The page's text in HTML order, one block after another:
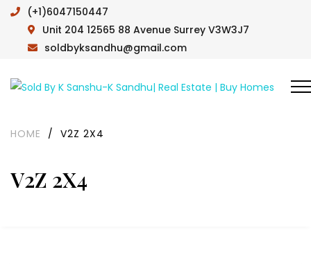
(+1)6047150447
Unit 204 12565 88 Avenue Surrey V3W3J7
soldbyksandhu@gmail.com
V2Z 2X4
HOME / V2Z 2X4